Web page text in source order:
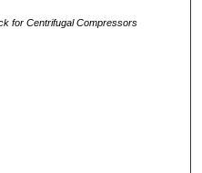
for Centrifugal Compressors